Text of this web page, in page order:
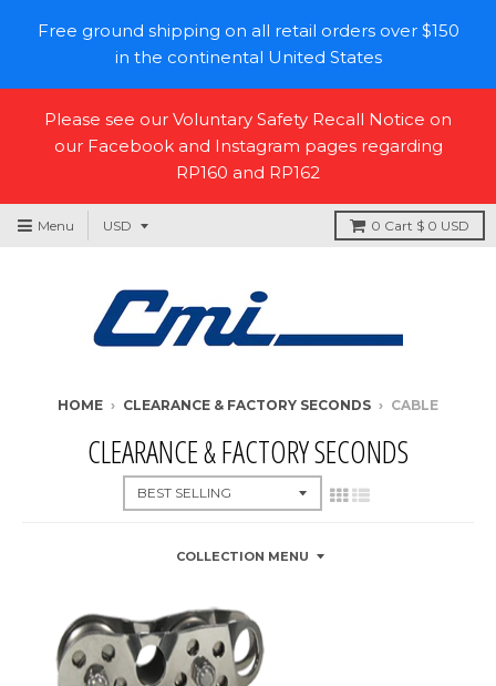
Free ground shipping on all retail orders over $150
in the continental United States
Please see our Voluntary Safety Recall Notice on
our Facebook and Instagram pages regarding
RP160 and RP162
Menu 0 Cart $ 0 USD
HOME › CLEARANCE & FACTORY SECONDS › CABLE
CLEARANCE & FACTORY SECONDS
COLLECTION MENU